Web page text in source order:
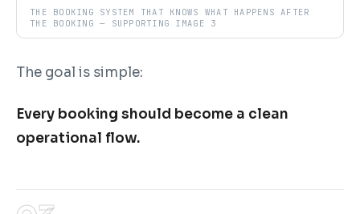
THE BOOKING SYSTEM THAT KNOWS WHAT HAPPENS AFTER
THE BOOKING — SUPPORTING IMAGE 3
The goal is simple:
Every booking should become a clean
operational flow.